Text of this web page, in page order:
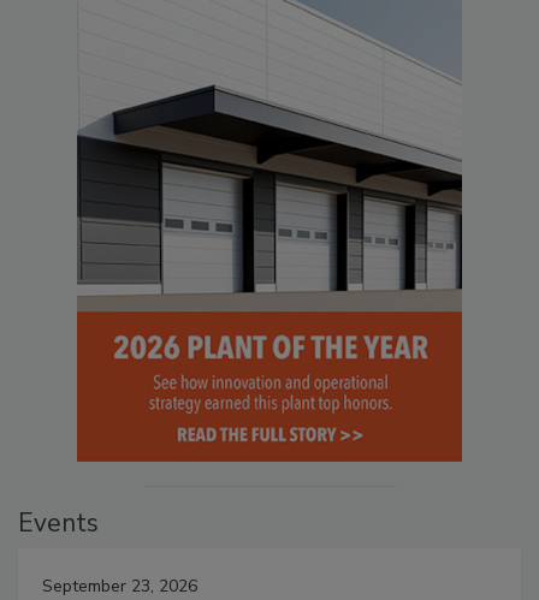
Events
September 23, 2026